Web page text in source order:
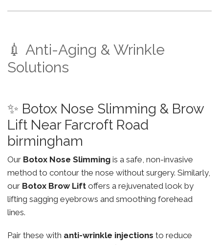
💉 Anti-Aging & Wrinkle
Solutions
✨ Botox Nose Slimming & Brow
Lift Near Farcroft Road
birmingham
Our Botox Nose Slimming is a safe, non-invasive
method to contour the nose without surgery. Similarly,
our Botox Brow Lift offers a rejuvenated look by
lifting sagging eyebrows and smoothing forehead
lines.
Pair these with anti-wrinkle injections to reduce